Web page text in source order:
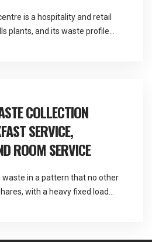
is a hospitality and retail
plants, and its waste profile
COLLECTION
SERVICE,
ROOM SERVICE
waste in a pattern that no other
with a heavy fixed load